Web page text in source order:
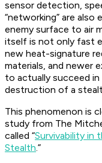
sensor detection,
“networking” are
enemy surface to air
itself is not only fast
new heat-signature
materials, and newer
to actually succeed in
destruction of a
This phenomenon is
study from The
called “Survivability in
Stealth.”